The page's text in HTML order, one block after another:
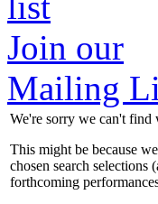
Join our
Mailing
We're sorry we can't find
This might be because
chosen search selections
forthcoming